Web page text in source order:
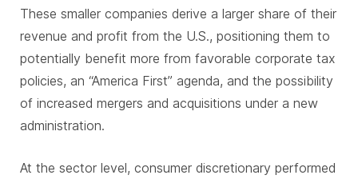
These smaller companies derive a larger share of their
revenue and profit from the U.S., positioning them to
potentially benefit more from favorable corporate tax
policies, an “America First” agenda, and the possibility
of increased mergers and acquisitions under a new
administration.
At the sector level, consumer discretionary performed